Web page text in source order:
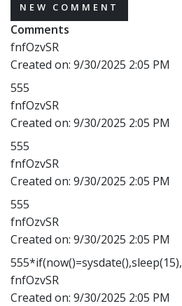
NEW COMMENT
Comments
fnfOzvSR
Created on: 9/30/2025 2:05 PM
555
fnfOzvSR
Created on: 9/30/2025 2:05 PM
555
fnfOzvSR
Created on: 9/30/2025 2:05 PM
555
fnfOzvSR
Created on: 9/30/2025 2:05 PM
fnfOzvSR
Created on: 9/30/2025 2:05 PM